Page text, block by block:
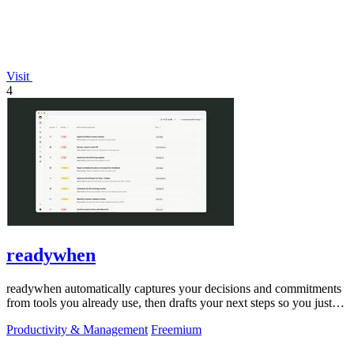
Visit
4
readywhen
readywhen automatically captures your decisions and commitments
from tools you already use, then drafts your next steps so you just
Productivity & Management Freemium